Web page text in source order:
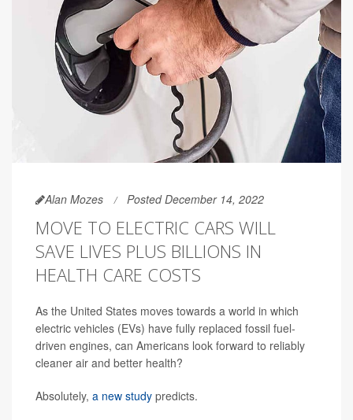
Alan Mozes Posted December 14, 2022
MOVE TO ELECTRIC CARS WILL
SAVE LIVES PLUS BILLIONS IN
HEALTH CARE COSTS
As the United States moves towards a world in which
electric vehicles (EVs) have fully replaced fossil fuel-
driven engines, can Americans look forward to reliably
cleaner air and better health?
Absolutely, a new study predicts.